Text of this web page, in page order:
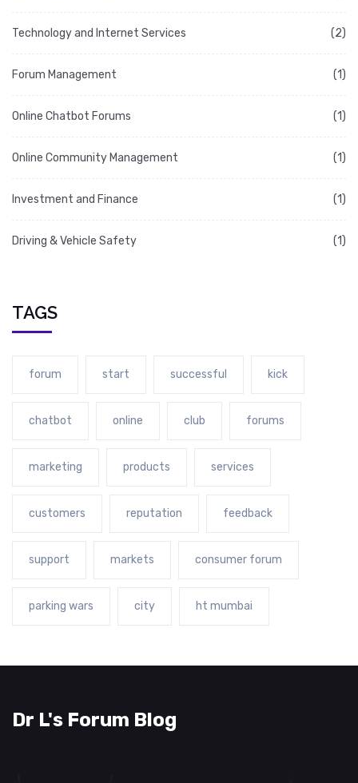
Technology and Internet Services (2)
Forum Management (1)
Online Chatbot Forums (1)
Online Community Management (1)
Investment and Finance (1)
Driving & Vehicle Safety (1)
TAGS
forum start successful kick
chatbot online club forums
marketing products services
customers reputation feedback
support markets consumer forum
parking wars city ht mumbai
Dr L's Forum Blog